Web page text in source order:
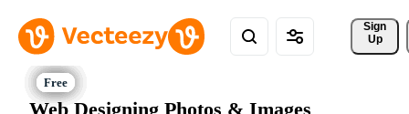
Sign
Up
Web Designing Photos & Images